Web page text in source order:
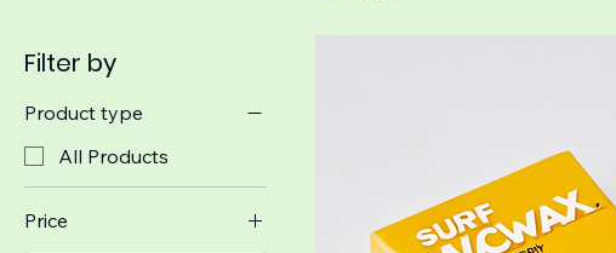
Filter by
Product type
All Products
Price